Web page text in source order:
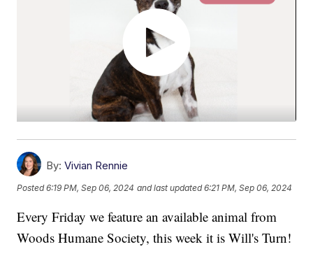
By: Vivian Rennie
Posted6:19 PM, Sep 06, 2024 and last updated 6:21 PM, Sep 06, 2024
Every Friday we feature an available animal from
Woods Humane Society, this week it is Will's Turn!